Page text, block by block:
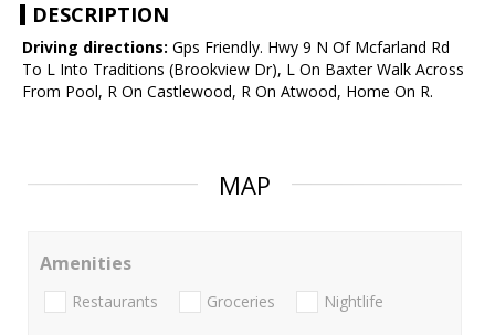
DESCRIPTION
Driving directions: Gps Friendly. Hwy 9 N Of Mcfarland Rd
To L Into Traditions (Brookview Dr), L On Baxter Walk Across
From Pool, R On Castlewood, R On Atwood, Home On R.
MAP
Amenities
Restaurants Groceries Nightlife